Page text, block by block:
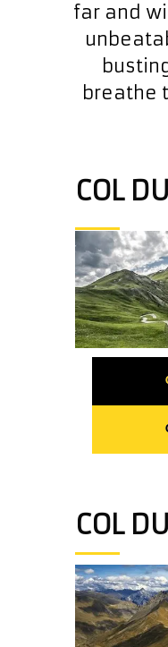
far and
breathe
COL
COL